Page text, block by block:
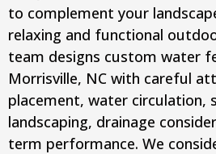
to complement your
relaxing and functional
team designs custom water
Morrisville, NC with careful
placement, water circulation,
landscaping, drainage
term performance. We